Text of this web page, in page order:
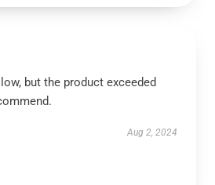
but the product exceeded
Aug 2, 2024